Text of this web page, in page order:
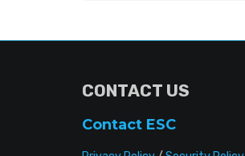
CONTACT US
Contact ESC